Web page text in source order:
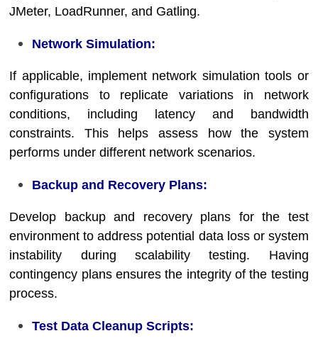
JMeter, LoadRunner, and Gatling.
Network Simulation:
If applicable, implement network simulation tools or
configurations to replicate variations in network
conditions, including latency and bandwidth
constraints. This helps assess how the system
performs under different network scenarios.
Backup and Recovery Plans:
Develop backup and recovery plans for the test
environment to address potential data loss or system
instability during scalability testing. Having
contingency plans ensures the integrity of the testing
process.
Test Data Cleanup Scripts: